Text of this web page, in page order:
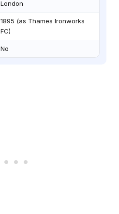
London
1895 (as Thames Ironworks
FC)
No